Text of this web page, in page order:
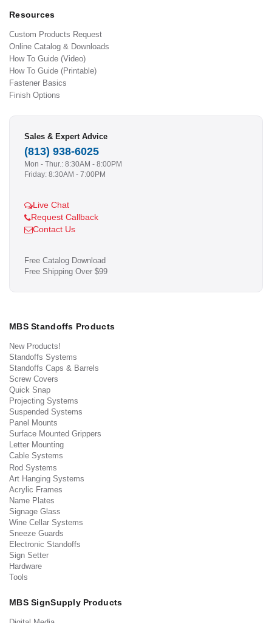
Resources
Custom Products Request
Online Catalog & Downloads
How To Guide (Video)
How To Guide (Printable)
Fastener Basics
Finish Options
Sales & Expert Advice
(813) 938-6025
Mon - Thur.: 8:30AM - 8:00PM
Friday: 8:30AM - 7:00PM
Live Chat
Request Callback
Contact Us
Free Catalog Download
Free Shipping Over $99
MBS Standoffs Products
New Products!
Standoffs Systems
Standoffs Caps & Barrels
Screw Covers
Quick Snap
Projecting Systems
Suspended Systems
Panel Mounts
Surface Mounted Grippers
Letter Mounting
Cable Systems
Rod Systems
Art Hanging Systems
Acrylic Frames
Name Plates
Signage Glass
Wine Cellar Systems
Sneeze Guards
Electronic Standoffs
Sign Setter
Hardware
Tools
MBS SignSupply Products